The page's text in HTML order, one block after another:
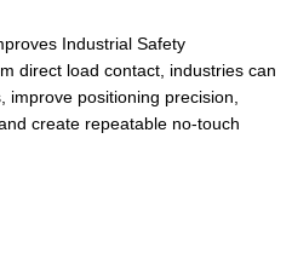
Industrial Safety
direct load contact, industries can
improve positioning precision,
create repeatable no-touch